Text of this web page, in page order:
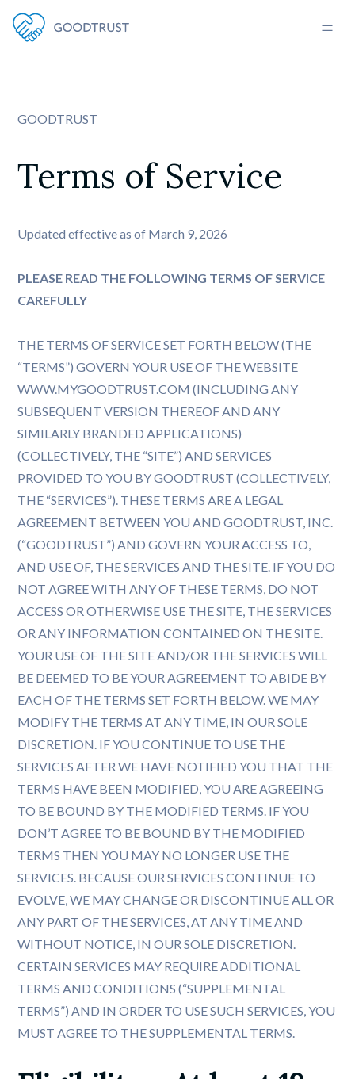
GOODTRUST
Terms of Service
Updated effective as of March 9, 2026
PLEASE READ THE FOLLOWING TERMS OF SERVICE
CAREFULLY
THE TERMS OF SERVICE SET FORTH BELOW (THE
“TERMS”) GOVERN YOUR USE OF THE WEBSITE
WWW.MYGOODTRUST.COM (INCLUDING ANY
SUBSEQUENT VERSION THEREOF AND ANY
SIMILARLY BRANDED APPLICATIONS)
(COLLECTIVELY, THE “SITE”) AND SERVICES
PROVIDED TO YOU BY GOODTRUST (COLLECTIVELY,
THE “SERVICES”). THESE TERMS ARE A LEGAL
AGREEMENT BETWEEN YOU AND GOODTRUST, INC.
(“GOODTRUST”) AND GOVERN YOUR ACCESS TO,
AND USE OF, THE SERVICES AND THE SITE. IF YOU DO
NOT AGREE WITH ANY OF THESE TERMS, DO NOT
ACCESS OR OTHERWISE USE THE SITE, THE SERVICES
OR ANY INFORMATION CONTAINED ON THE SITE.
YOUR USE OF THE SITE AND/OR THE SERVICES WILL
BE DEEMED TO BE YOUR AGREEMENT TO ABIDE BY
EACH OF THE TERMS SET FORTH BELOW. WE MAY
MODIFY THE TERMS AT ANY TIME, IN OUR SOLE
DISCRETION. IF YOU CONTINUE TO USE THE
SERVICES AFTER WE HAVE NOTIFIED YOU THAT THE
TERMS HAVE BEEN MODIFIED, YOU ARE AGREEING
TO BE BOUND BY THE MODIFIED TERMS. IF YOU
DON’T AGREE TO BE BOUND BY THE MODIFIED
TERMS THEN YOU MAY NO LONGER USE THE
SERVICES. BECAUSE OUR SERVICES CONTINUE TO
EVOLVE, WE MAY CHANGE OR DISCONTINUE ALL OR
ANY PART OF THE SERVICES, AT ANY TIME AND
WITHOUT NOTICE, IN OUR SOLE DISCRETION.
CERTAIN SERVICES MAY REQUIRE ADDITIONAL
TERMS AND CONDITIONS (“SUPPLEMENTAL
TERMS”) AND IN ORDER TO USE SUCH SERVICES, YOU